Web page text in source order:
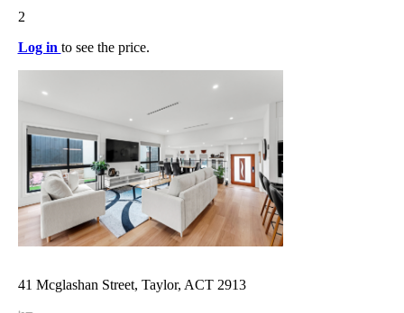
2
Log in to see the price.
41 Mcglashan Street, Taylor, ACT 2913